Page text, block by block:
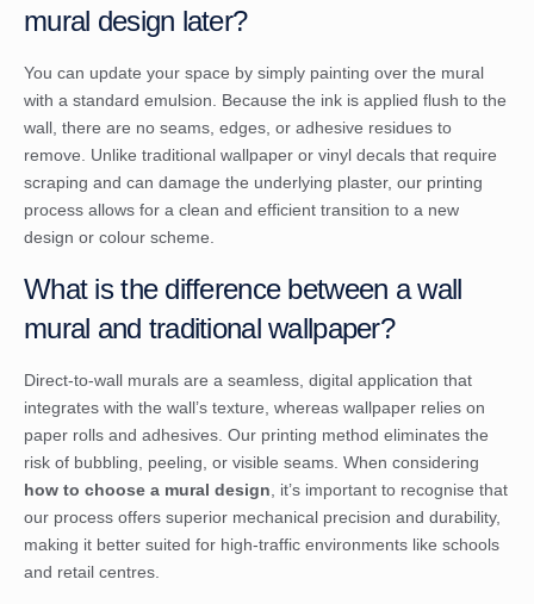
mural design later?
You can update your space by simply painting over the mural
with a standard emulsion. Because the ink is applied flush to the
wall, there are no seams, edges, or adhesive residues to
remove. Unlike traditional wallpaper or vinyl decals that require
scraping and can damage the underlying plaster, our printing
process allows for a clean and efficient transition to a new
design or colour scheme.
What is the difference between a wall
mural and traditional wallpaper?
Direct-to-wall murals are a seamless, digital application that
integrates with the wall’s texture, whereas wallpaper relies on
paper rolls and adhesives. Our printing method eliminates the
risk of bubbling, peeling, or visible seams. When considering
how to choose a mural design , it’s important to recognise that
our process offers superior mechanical precision and durability,
making it better suited for high-traffic environments like schools
and retail centres.